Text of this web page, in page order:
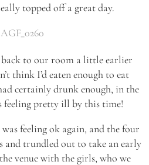
topped off a great day.
back to our room a little earlier
think I’d eaten enough to eat
certainly drunk enough, in the
feeling pretty ill by this time!
feeling ok again, and the four
and trundled out to take an early
venue with the girls, who we